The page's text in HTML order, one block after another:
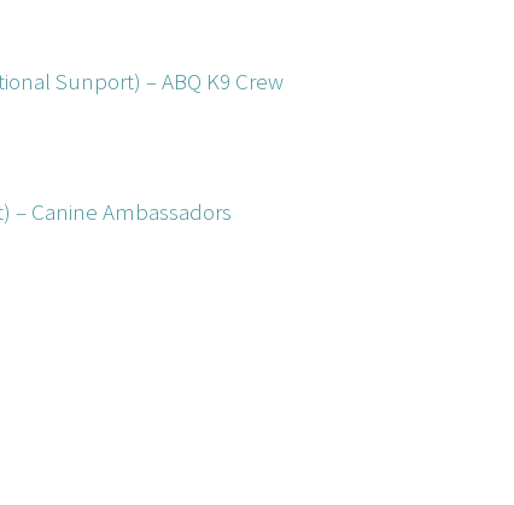
Sunport) – ABQ K9 Crew
– Canine Ambassadors